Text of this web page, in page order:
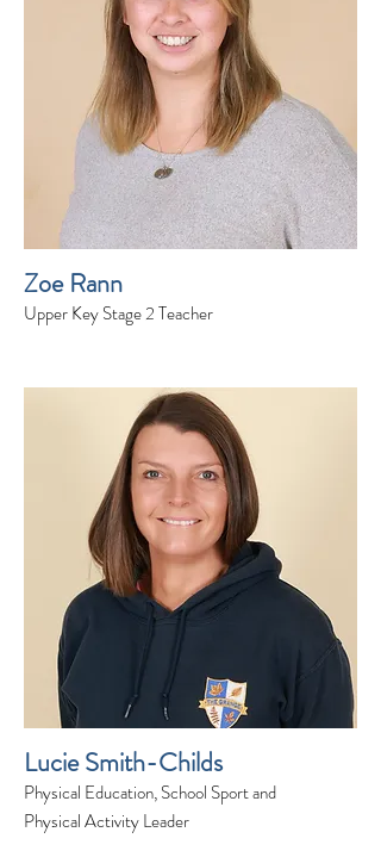
Zoe Rann
Upper Key Stage 2 Teacher
Lucie Smith-Childs
Physical Education, School Sport and
Physical Activity Leader